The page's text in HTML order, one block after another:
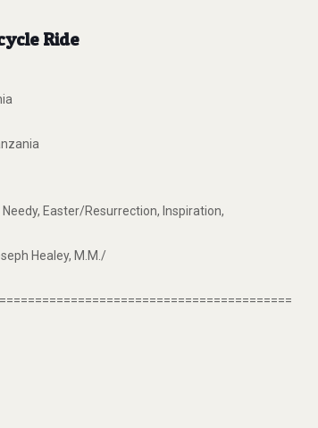
Ride
Needy, Easter/Resurrection, Inspiration,
Healey, M.M./